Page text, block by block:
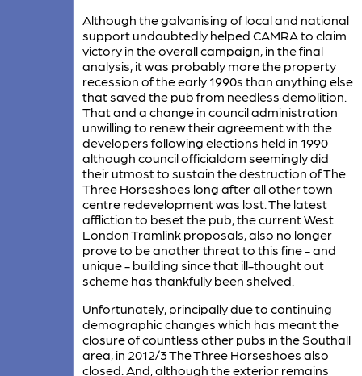
Although the galvanising of local and national
support undoubtedly helped CAMRA to claim
victory in the overall campaign, in the final
analysis, it was probably more the property
recession of the early 1990s than anything else
that saved the pub from needless demolition.
That and a change in council administration
unwilling to renew their agreement with the
developers following elections held in 1990
although council officialdom seemingly did
their utmost to sustain the destruction of The
Three Horseshoes long after all other town
centre redevelopment was lost. The latest
affliction to beset the pub, the current West
London Tramlink proposals, also no longer
prove to be another threat to this fine - and
unique - building since that ill-thought out
scheme has thankfully been shelved.
Unfortunately, principally due to continuing
demographic changes which has meant the
closure of countless other pubs in the Southall
area, in 2012/3 The Three Horseshoes also
closed. And, although the exterior remains